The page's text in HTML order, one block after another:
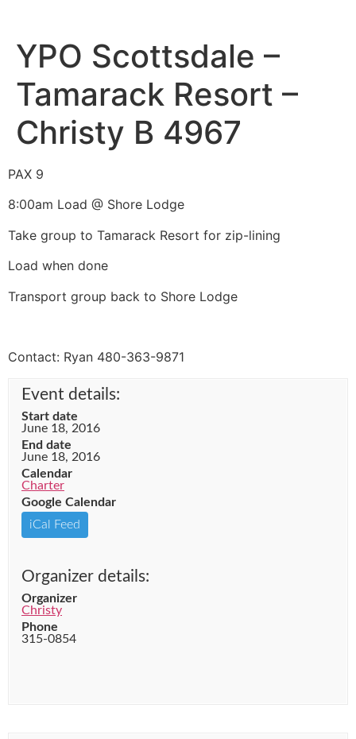
YPO Scottsdale –
Tamarack Resort –
Christy B 4967
PAX 9
8:00am Load @ Shore Lodge
Take group to Tamarack Resort for zip-lining
Load when done
Transport group back to Shore Lodge
Contact: Ryan 480-363-9871
Event details:
Start date
June 18, 2016
End date
June 18, 2016
Calendar
Charter
Google Calendar
iCal Feed
Organizer details:
Organizer
Christy
Phone
315-0854